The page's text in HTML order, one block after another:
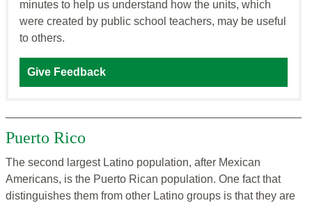
minutes to help us understand how the units, which
were created by public school teachers, may be useful
to others.
Give Feedback
Puerto Rico
The second largest Latino population, after Mexican
Americans, is the Puerto Rican population. One fact that
distinguishes them from other Latino groups is that they are